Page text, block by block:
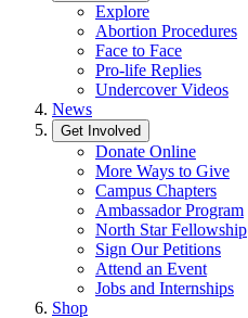
Explore
Abortion Procedures
Face to Face
Pro-life Replies
Undercover Videos
News
Get Involved
Donate Online
More Ways to Give
Campus Chapters
Ambassador Program
North Star Fellowship
Sign Our Petitions
Attend an Event
Jobs and Internships
Shop